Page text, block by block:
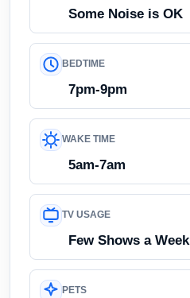
Some Noise is OK
BEDTIME
7pm-9pm
WAKE TIME
5am-7am
TV USAGE
Few Shows a Week
PETS